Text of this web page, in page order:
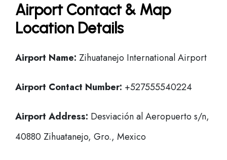
Airport Contact & Map
Location Details
Airport Name: Zihuatanejo International Airport
Airport Contact Number: +527555540224
Airport Address: Desviación al Aeropuerto s/n,
40880 Zihuatanejo, Gro., Mexico